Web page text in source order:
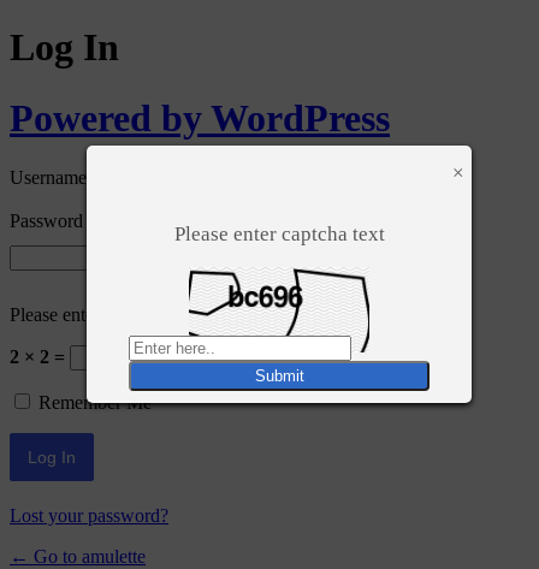
×
Please enter captcha text
Log In
Powered by WordPress
Username or Email Address
Password
Please enter an answer in digits:
2 × 2 =
Remember Me
Lost your password?
← Go to amulette